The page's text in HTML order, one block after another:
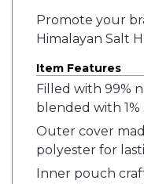
Promote your
Himalayan Salt
Item Features
Filled with 99%
blended with
Outer cover
polyester for
Inner pouch